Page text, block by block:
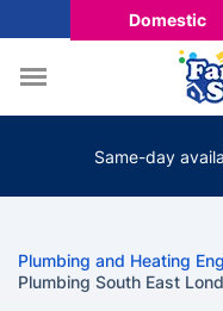
Domestic
Same-day
Plumbing and Heating
Plumbing South East